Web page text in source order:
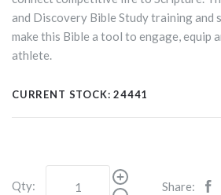
and Discovery Bible Study training and
make this Bible a tool to engage, equip
athlete.
CURRENT STOCK: 24441
Qty: Share: